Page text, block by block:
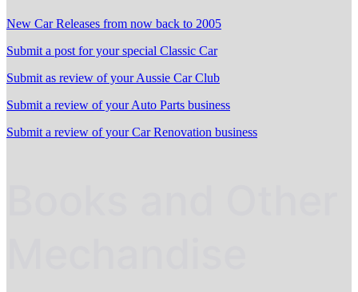
New Car Releases from now back to 2005
Submit a post for your special Classic Car
Submit as review of your Aussie Car Club
Submit a review of your Auto Parts business
Submit a review of your Car Renovation business